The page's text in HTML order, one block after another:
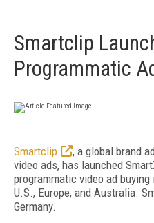
Smartclip
Programmatic
Smartclip
, a global brand
video ads, has launched
programmatic video ad
U.S., Europe, and Australia.
Germany.